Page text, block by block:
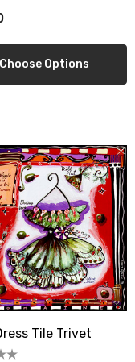
Tile Trivet
Choose Options
Tile Trivet